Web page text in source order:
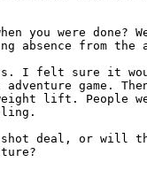
you were done?
absence from the
I felt sure it
game.
lift. People
shot deal, or will